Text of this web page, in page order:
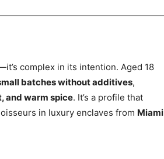
complex in its intention. Aged 18
batches without additives,
and warm spice. It’s a profile that
in luxury enclaves from Miami